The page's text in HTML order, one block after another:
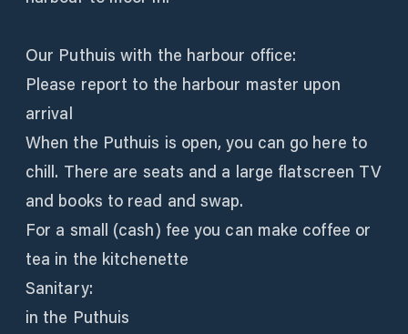
Our Puthuis with the harbour office:
Please report to the harbour master upon
arrival
When the Puthuis is open, you can go here to
chill. There are seats and a large flatscreen TV
and books to read and swap.
For a small (cash) fee you can make coffee or
tea in the kitchenette
Sanitary:
in the Puthuis